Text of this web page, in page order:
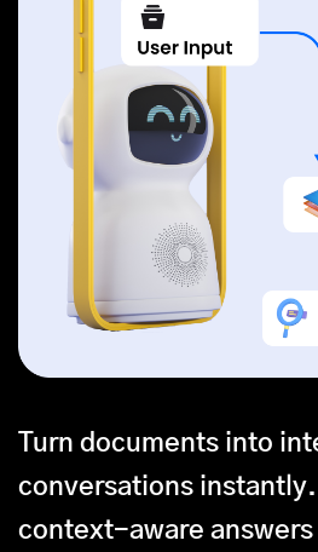
Turn documents into
conversations
context-aware